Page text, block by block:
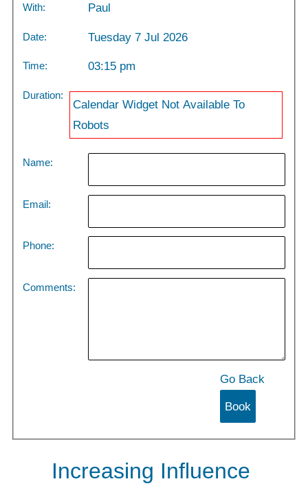
With: Paul
Date: Tuesday 7 Jul 2026
Time: 03:15 pm
Duration:
Calendar Widget Not Available To
Robots
Name:
Email:
Phone:
Comments:
Go Back
Increasing Influence